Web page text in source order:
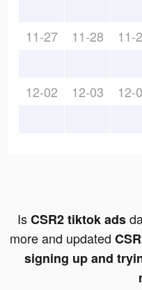
11-27 11-28 11-
12-02 12-03 12-
IsCSR2 tiktok ads
more and updated
signing up and